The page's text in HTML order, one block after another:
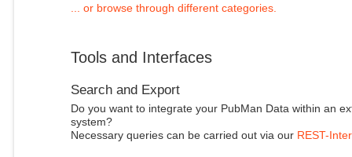
... or browse through different categories.
Tools and Interfaces
Search and Export
Do you want to integrate your PubMan Data within an
system?
Necessary queries can be carried out via our REST-